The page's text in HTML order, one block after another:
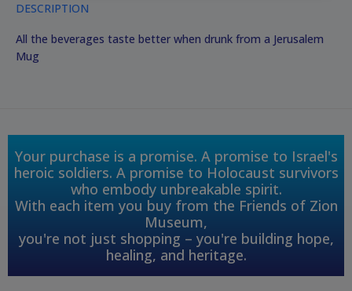
DESCRIPTION
All the beverages taste better when drunk from a Jerusalem
Mug
Your purchase is a promise. A promise to Israel's
heroic soldiers. A promise to Holocaust survivors
who embody unbreakable spirit.
With each item you buy from the Friends of Zion
Museum,
you're not just shopping – you're building hope,
healing, and heritage.